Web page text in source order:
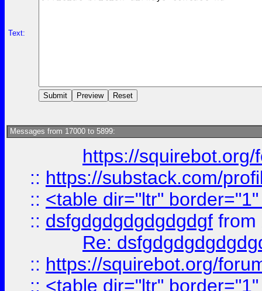
Text:
Messages from 17000 to 5899:
https://
:: https://substack.com/
:: <table dir="ltr"
:: dsfgdgdgdgdgdgdgf from
Re:
:: https://squirebot.org/
:: <table dir="ltr"